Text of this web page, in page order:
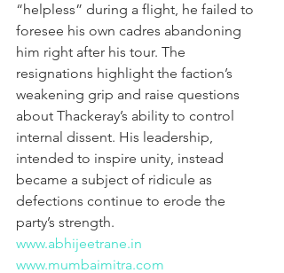
“helpless” during a flight, he failed to
foresee his own cadres abandoning
him right after his tour. The
resignations highlight the faction’s
weakening grip and raise questions
about Thackeray’s ability to control
internal dissent. His leadership,
intended to inspire unity, instead
became a subject of ridicule as
defections continue to erode the
party’s strength.
www.abhijeetrane.in
www.mumbaimitra.com